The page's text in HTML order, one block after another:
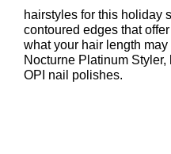
hairstyles for this holiday
contoured edges that
what your hair length
Nocturne Platinum
OPI nail polishes.